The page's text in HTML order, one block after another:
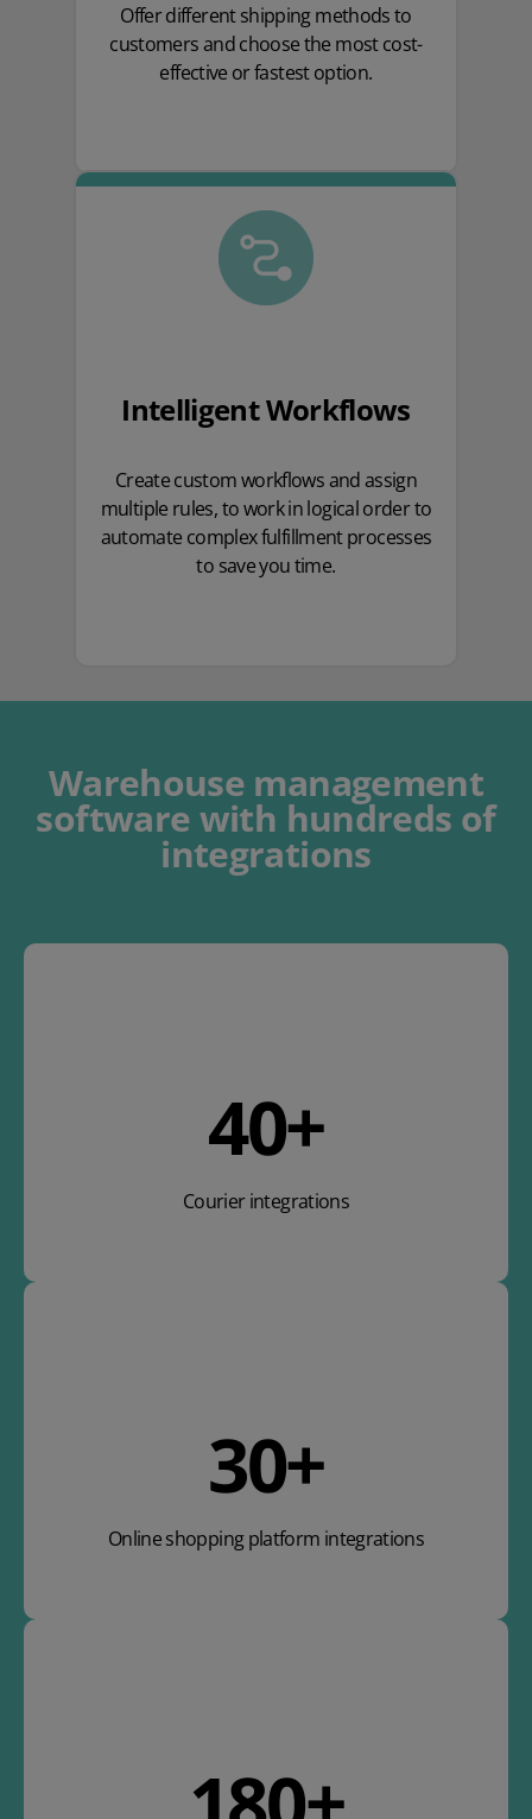
Offer different shipping methods to
customers and choose the most cost-
effective or fastest option.
Intelligent Workflows
Create custom workflows and assign
multiple rules, to work in logical order to
automate complex fulfillment processes
to save you time.
Warehouse management
softwarewith hundreds of
integrations
47+
Courier integrations
36+
Online shopping platform integrations